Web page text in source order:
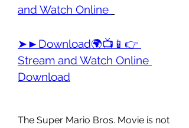
and Watch Online
➤►Download🌍📺📱👉
Stream and Watch Online
Download
The Super Mario Bros. Movie is not